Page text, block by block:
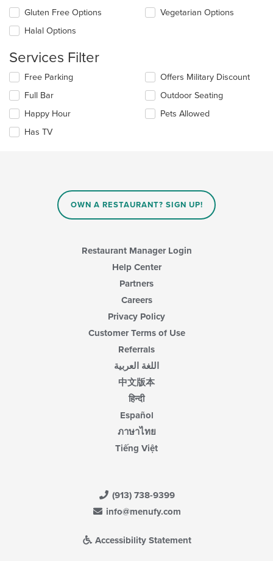
content
in
the
content
area.
Gluten Free Options
Halal Options
Vegetarian Options
Services Filter
Selecting/deselecting
following
checkboxes
will
update
Free Parking
Full Bar
Happy Hour
Has TV
Offers Military Discount
Outdoor Seating
Pets Allowed
OWN A RESTAURANT? SIGN UP!
Restaurant Manager Login
Help Center
Partners
Careers
Privacy Policy
Customer Terms of Use
Referrals
اللغة العربية
中文版本
हिन्दी
Español
ภาษาไทย
Tiếng Việt
(913) 738-9399
info@menufy.com
Accessibility Statement